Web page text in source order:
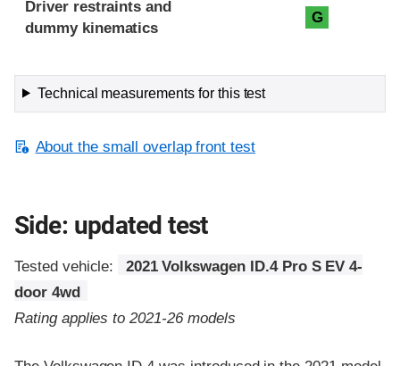
Driver restraints and
dummy kinematics
G
Technical measurements for this test
About the small overlap front test
Side: updated test
Tested vehicle:
2021 Volkswagen ID.4 Pro S EV 4-
door 4wd
Rating applies to 2021-26 models